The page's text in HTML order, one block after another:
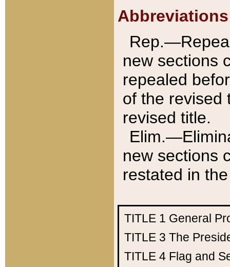
Abbreviations
new sections
repealed
of the revised
revised title.
new sections
restated in
TITLE 1 General
TITLE 3 The
TITLE 4 Flag and